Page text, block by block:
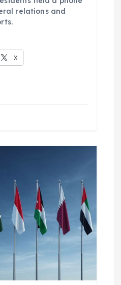
relations and
X